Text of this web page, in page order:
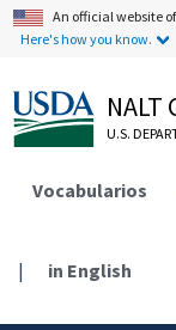
An official website
Here's how you know.
NALT
U.S.
Vocabularios
| in English